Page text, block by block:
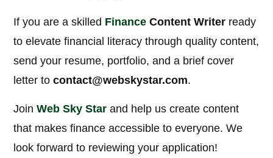
If you are a skilled Finance Content Writer ready
to elevate financial literacy through quality content,
send your resume, portfolio, and a brief cover
letter tocontact@webskystar.com.
JoinWeb Sky Star and help us create content
that makes finance accessible to everyone. We
look forward to reviewing your application!